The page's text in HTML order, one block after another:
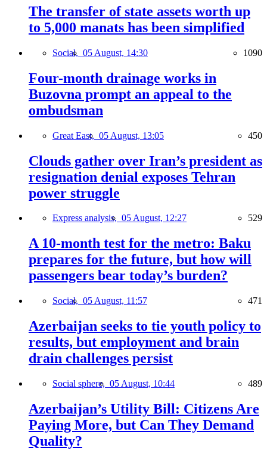
The transfer of state assets worth up
to 5,000 manats has been simplified
Social, 05 August, 14:30 1090
Four-month drainage works in
Buzovna prompt an appeal to the
ombudsman
Great East, 05 August, 13:05 450
Clouds gather over Iran’s president as
resignation denial exposes Tehran
power struggle
Express analysis, 05 August, 12:27 529
A 10-month test for the metro: Baku
prepares for the future, but how will
passengers bear today’s burden?
Social, 05 August, 11:57 471
Azerbaijan seeks to tie youth policy to
results, but employment and brain
drain challenges persist
Social sphere, 05 August, 10:44 489
Azerbaijan’s Utility Bill: Citizens Are
Paying More, but Can They Demand
Quality?